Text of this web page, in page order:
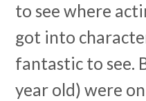
to see where
got into
fantastic to see.
year old) were